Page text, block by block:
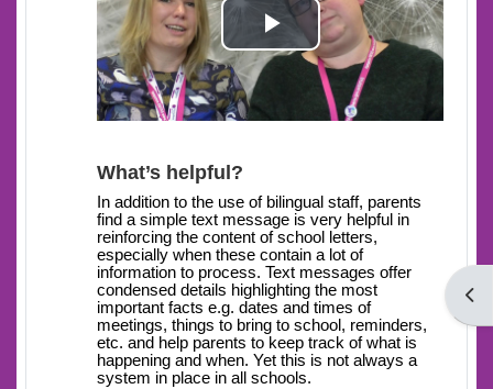
Play
Video
What’s helpful?
In addition to the use of bilingual staff, parents
find a simple text message is very helpful in
reinforcing the content of school letters,
especially when these contain a lot of
information to process. Text messages offer
condensed details highlighting the most
important facts e.g. dates and times of
meetings, things to bring to school, reminders,
etc. and help parents to keep track of what is
happening and when. Yet this is not always a
system in place in all schools.